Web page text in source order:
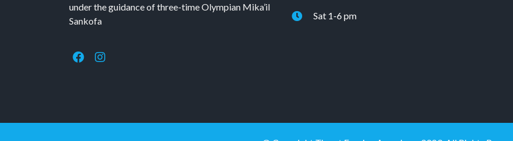
under the guidance of three-time Olympian Mika’il
Sankofa
Sat 1-6 pm